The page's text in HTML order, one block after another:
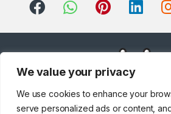
We value your privacy
We use cookies to enhance your
serve personalized ads or content,